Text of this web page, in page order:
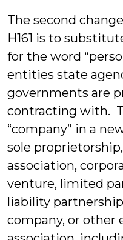
The second
H161 is to
for the word
entities state
governments are
contracting with.
“company” in a new
sole
association,
venture, limited
liability
company, or other